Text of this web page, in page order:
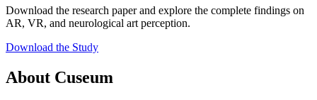
Download the research paper and explore the complete findings on
AR, VR, and neurological art perception.
Download the Study
About Cuseum